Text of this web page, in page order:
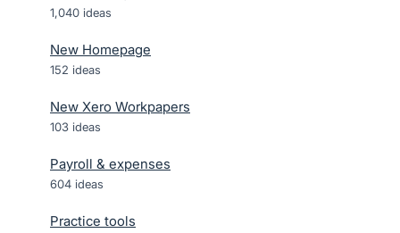
1,040 ideas
New Homepage
152 ideas
New Xero Workpapers
103 ideas
Payroll & expenses
604 ideas
Practice tools